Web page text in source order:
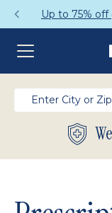
Get a